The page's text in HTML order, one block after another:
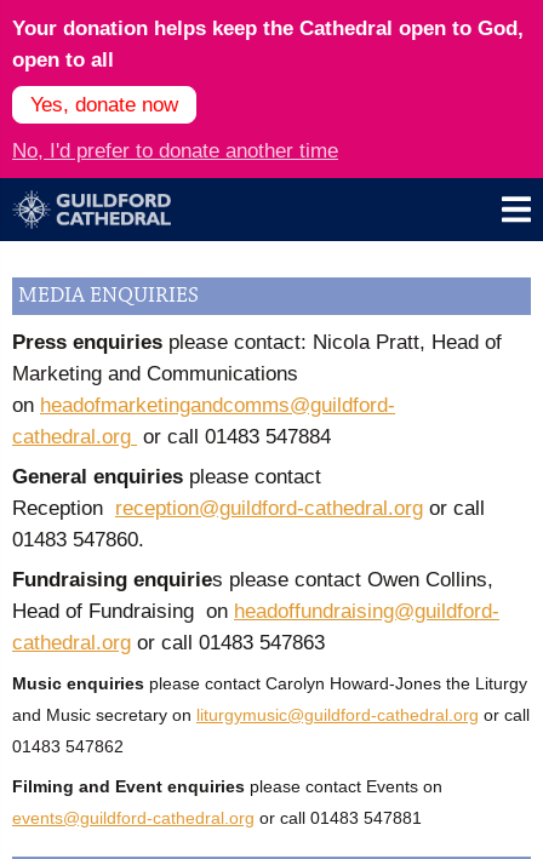
Your donation helps keep the Cathedral open to God,
open to all
Yes, donate now
No, I'd prefer to donate another time
MEDIA ENQUIRIES
Press enquiries please contact: Nicola Pratt, Head of
Marketing and Communications
on headofmarketingandcomms@guildford-
cathedral.org or call 01483 547884
General enquiries please contact
Reception reception@guildford-cathedral.org or call
01483 547860.
Fundraising enquiries please contact Owen Collins,
Head of Fundraising on headoffundraising@guildford-
cathedral.org or call 01483 547863
Music enquiries please contact Carolyn Howard-Jones the Liturgy
and Music secretary on liturgymusic@guildford-cathedral.org or call
01483 547862
Filming and Event enquiries please contact Events on
events@guildford-cathedral.org or call 01483 547881